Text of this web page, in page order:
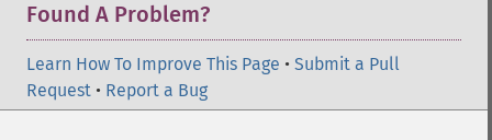
Found A Problem?
Learn How To Improve This Page • Submit a Pull
Request • Report a Bug